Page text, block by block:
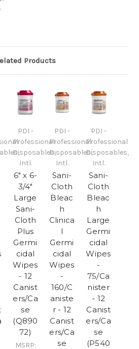
Products
PDI -
Professional
Disposables,
Intl.
6" x 6-
3/4"
Large
Sani-
Cloth
Plus
Germi
cidal
Wipes
- 12
Canist
ers/Ca
se
(Q890
72)
MSRP:
PDI -
Professional
Disposables,
Intl.
Sani-
Cloth
Bleac
h
Clinica
l
Germi
cidal
Wipes
-
160/C
aniste
r - 12
Canist
ers/Ca
se
PDI -
Professional
Disposables,
Intl.
Sani-
Cloth
Bleac
h
Large
Germi
cidal
Wipes
-
75/Ca
nister
- 12
Canist
ers/Ca
se
(P540